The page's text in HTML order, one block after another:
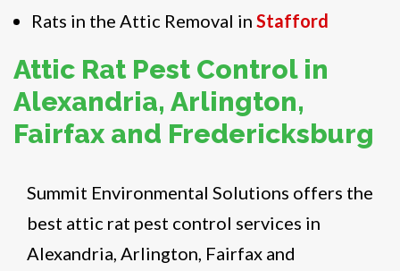
Rats in the Attic Removal in Stafford
Attic Rat Pest Control in
Alexandria, Arlington,
Fairfax and Fredericksburg
Summit Environmental Solutions offers the
best attic rat pest control services in
Alexandria, Arlington, Fairfax and